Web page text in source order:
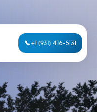
+1 (931) 416-5131